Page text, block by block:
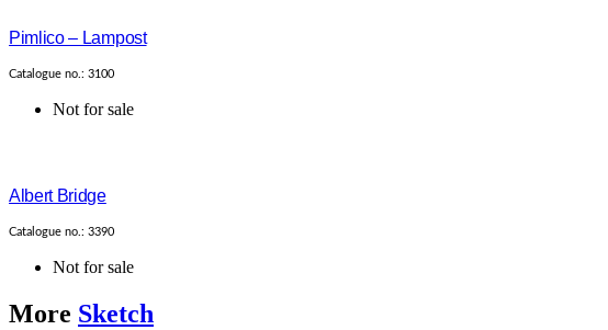
Pimlico – Lampost
Catalogue no.: 3100
Not for sale
Albert Bridge
Catalogue no.: 3390
Not for sale
More Sketch